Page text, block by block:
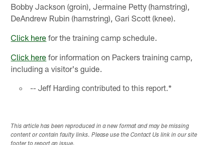
Bobby Jackson (groin), Jermaine Petty (hamstring),
DeAndrew Rubin (hamstring), Gari Scott (knee).
Click here for the training camp schedule.
Click here for information on Packers training camp,
including a visitor's guide.
-- Jeff Harding contributed to this report.*
This article has been reproduced in a new format and may be missing
content or contain faulty links. Please use the Contact Us link in our site